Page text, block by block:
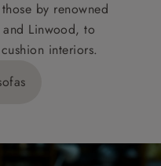
by renowned
and Linwood, to
interiors.